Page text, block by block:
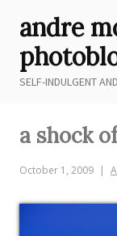
content
andre
SELF-INDULGENT
a shock
October 1, 2009